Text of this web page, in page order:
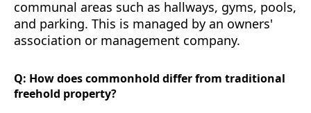
communal areas such as hallways, gyms, pools,
and parking. This is managed by an owners'
association or management company.
Q: How does commonhold differ from traditional
freehold property?